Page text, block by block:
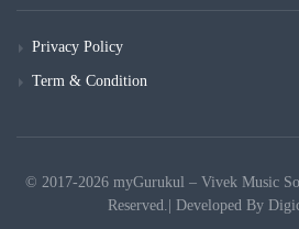
Privacy Policy
Term & Condition
© 2017-2026 myGurukul – Vivek Music
Reserved.| Developed By